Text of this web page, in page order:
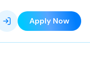
Apply Now